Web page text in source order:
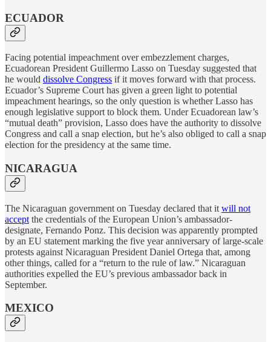
ECUADOR
Facing potential impeachment over embezzlement charges,
Ecuadorean President Guillermo Lasso on Tuesday suggested that
he would dissolve Congress if it moves forward with that process.
Ecuador’s Supreme Court has given a green light to potential
impeachment hearings, so the only question is whether Lasso has
enough legislative support to block them. Under Ecuadorean law’s
“mutual death” provision, Lasso does have the authority to dissolve
Congress and call a snap election, but he’s also obliged to call a snap
election for the presidency at the same time.
NICARAGUA
The Nicaraguan government on Tuesday declared that it will not
accept the credentials of the European Union’s ambassador-
designate, Fernando Ponz. This decision was apparently prompted
by an EU statement marking the five year anniversary of large-scale
protests against Nicaraguan President Daniel Ortega that, among
other things, called for a “return to the rule of law.” Nicaraguan
authorities expelled the EU’s previous ambassador back in
September.
MEXICO